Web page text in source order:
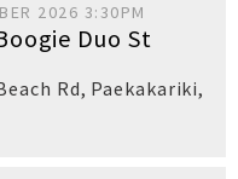
2026 3:30PM
Duo St
Rd, Paekakariki,